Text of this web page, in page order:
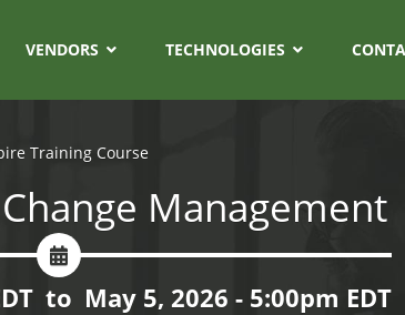
VENDORS TECHNOLOGIES
Training Course
Management
to May 5, 2026 - 5:00pm EDT